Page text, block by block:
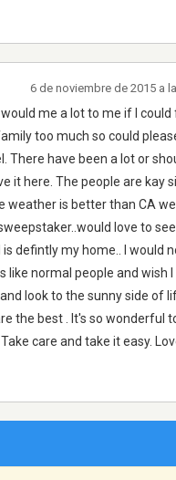
me a lot to me if I could
too much so could
There have been a lot or
it here. The people are kay
weather is better than CA
love to
defintly my home.. I would
normal people and wish I
look to the sunny side of
the best . It's so wonderful
care and take it easy.
6 de noviembre de 2015 a